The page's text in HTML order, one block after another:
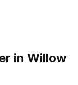
in Willow